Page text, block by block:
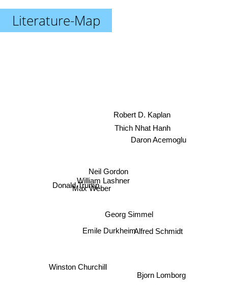
Literature-Map
Donald Trump
Neil Gordon
William Lashner
Winston Churchill
Max Weber
Thich Nhat Hanh
Robert D. Kaplan
Daron Acemoglu